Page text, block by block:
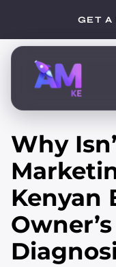
content
GET A
Why
Kenyan